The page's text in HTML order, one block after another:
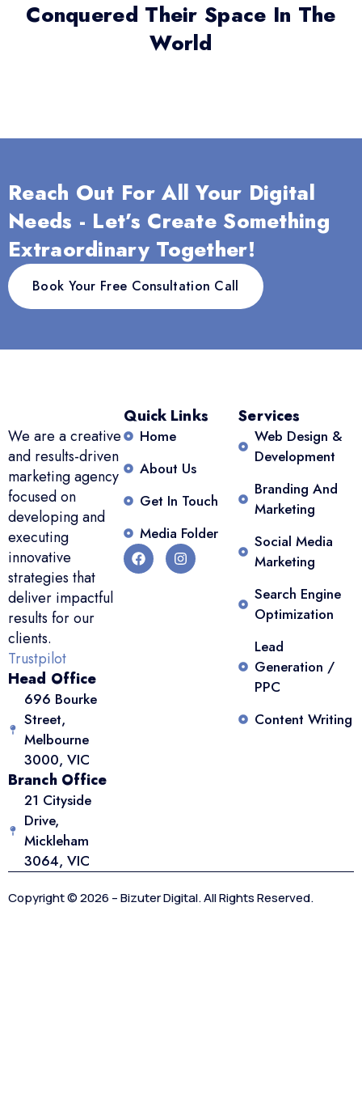
Conquered Their Space In The
World
Reach Out For All Your Digital
Needs - Let’s Create Something
Extraordinary Together!
Book Your Free Consultation Call
We are a creative
and results-driven
marketing agency
focused on
developing and
executing
innovative
strategies that
deliver impactful
results for our
clients.
Trustpilot
Head Office
696 Bourke
Street,
Melbourne
3000, VIC
Branch Office
21 Cityside
Drive,
Mickleham
3064, VIC
Quick Links
Home
About Us
Get In Touch
Media Folder
Services
Web Design &
Development
Branding And
Marketing
Social Media
Marketing
Search Engine
Optimization
Lead
Generation /
PPC
Content Writing
Copyright © 2026 – Bizuter Digital. All Rights Reserved.